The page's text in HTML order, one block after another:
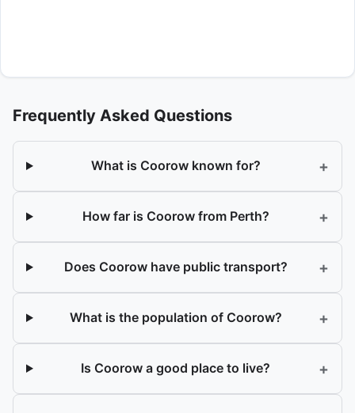
Frequently Asked Questions
What is Coorow known for? +
How far is Coorow from Perth? +
Does Coorow have public transport? +
What is the population of Coorow? +
Is Coorow a good place to live? +